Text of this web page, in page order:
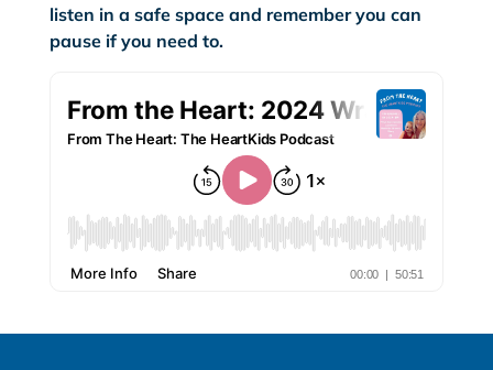
listen in a safe space and remember you can
pause if you need to.